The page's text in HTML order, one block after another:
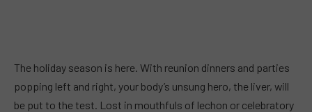
The holiday season is here. With reunion dinners and parties
popping left and right, your body’s unsung hero, the liver, will
be put to the test. Lost in mouthfuls of lechon or celebratory